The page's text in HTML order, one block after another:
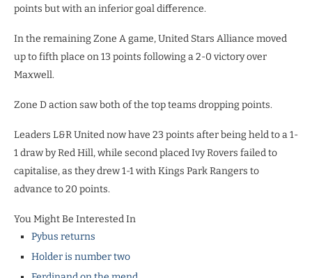
points but with an inferior goal difference.
In the remaining Zone A game, United Stars Alliance moved
up to fifth place on 13 points following a 2-0 victory over
Maxwell.
Zone D action saw both of the top teams dropping points.
Leaders L&R United now have 23 points after being held to a 1-
1 draw by Red Hill, while second placed Ivy Rovers failed to
capitalise, as they drew 1-1 with Kings Park Rangers to
advance to 20 points.
You Might Be Interested In
Pybus returns
Holder is number two